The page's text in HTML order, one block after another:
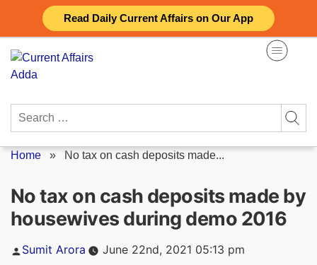
Read Daily Current Affairs on Our App
content
Search
Home » No tax on cash deposits made...
No tax on cash deposits made by
housewives during demo 2016
Posted
Sumit Arora June 22nd, 2021 05:13 pm